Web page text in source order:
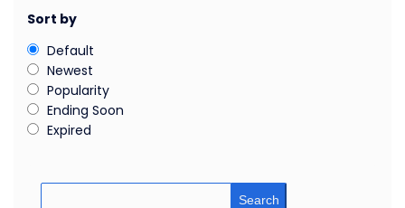
Sort by
Default
Newest
Popularity
Ending Soon
Expired
Search